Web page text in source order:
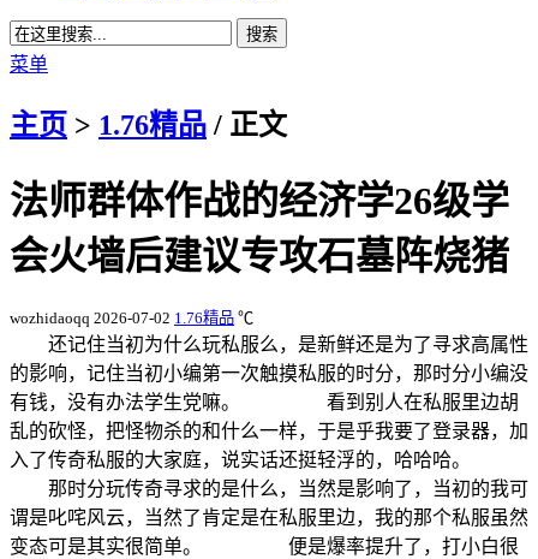
菜单
主页 > 1.76精品 / 正文
法师群体作战的经济学26级学
会火墙后建议专攻石墓阵烧猪
wozhidaoqq 2026-07-02 1.76精品 ℃
还记住当初为什么玩私服么，是新鲜还是为了寻求高属性
的影响，记住当初小编第一次触摸私服的时分，那时分小编没
有钱，没有办法学生党嘛。 看到别人在私服里边胡
乱的砍怪，把怪物杀的和什么一样，于是乎我要了登录器，加
入了传奇私服的大家庭，说实话还挺轻浮的，哈哈哈。
那时分玩传奇寻求的是什么，当然是影响了，当初的我可
谓是叱咤风云，当然了肯定是在私服里边，我的那个私服虽然
变态可是其实很简单。 便是爆率提升了，打小白很